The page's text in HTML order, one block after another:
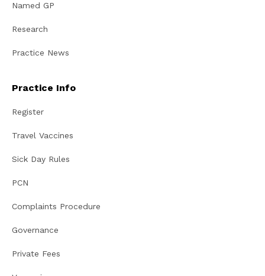
Named GP
Research
Practice News
Practice Info
Register
Travel Vaccines
Sick Day Rules
PCN
Complaints Procedure
Governance
Private Fees